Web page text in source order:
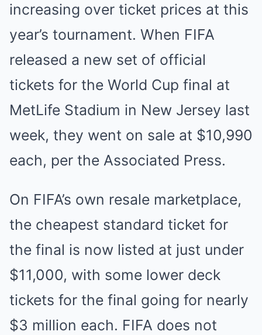
increasing over ticket prices at this
year’s tournament. When FIFA
released a new set of official
tickets for the World Cup final at
MetLife Stadium in New Jersey last
week, they went on sale at $10,990
each, per the Associated Press.
On FIFA’s own resale marketplace,
the cheapest standard ticket for
the final is now listed at just under
$11,000, with some lower deck
tickets for the final going for nearly
$3 million each. FIFA does not